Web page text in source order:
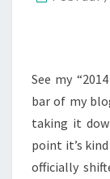
See my
bar of my
taking it
point it’s
officially